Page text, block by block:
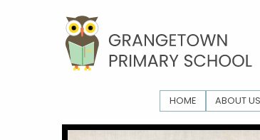
HOME ABOUT US